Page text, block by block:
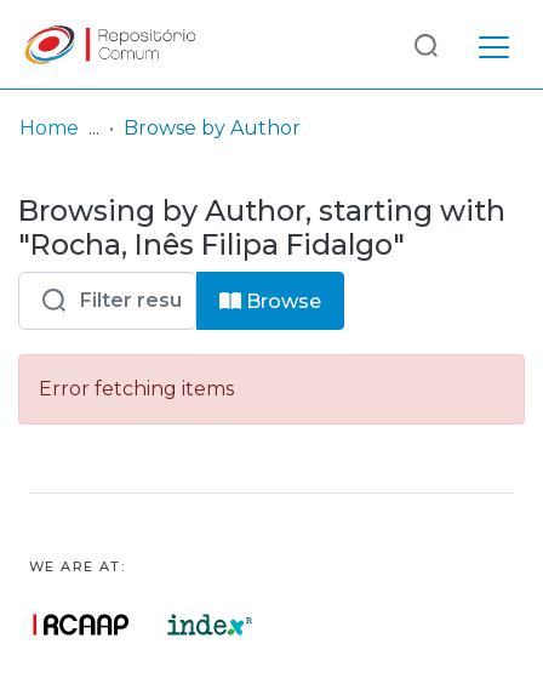
& Collections
Browse repository
Entities
Log
In
(current)
Home Browse by Author
Browsing by Author, starting with
"Rocha, Inês Filipa Fidalgo"
Browse
Error fetching items
WE ARE AT: